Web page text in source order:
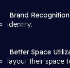
Brand Recognition
identity.
Better Space
layout their space